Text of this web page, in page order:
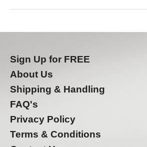
Sign Up for FREE
About Us
Shipping & Handling
FAQ's
Privacy Policy
Terms & Conditions